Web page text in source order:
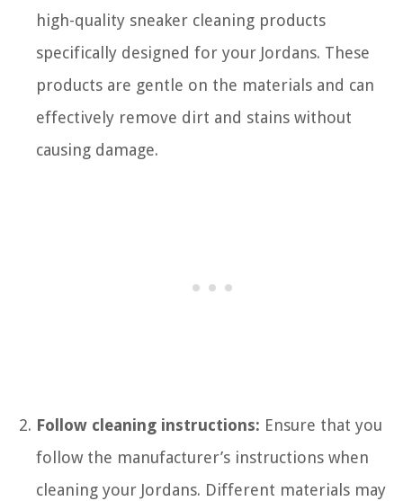
high-quality sneaker cleaning products
specifically designed for your Jordans. These
products are gentle on the materials and can
effectively remove dirt and stains without
causing damage.
Follow cleaning instructions: Ensure that you
follow the manufacturer’s instructions when
cleaning your Jordans. Different materials may